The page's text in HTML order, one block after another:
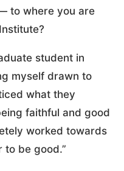
to where you are
student in
myself drawn to
what they
faithful and good
worked towards
to be good.”